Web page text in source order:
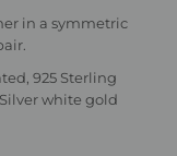
in a symmetric
925 Sterling
white gold